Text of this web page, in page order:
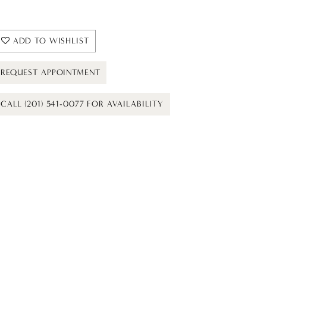
ADD TO WISHLIST
REQUEST APPOINTMENT
CALL (201) 541-0077 FOR AVAILABILITY